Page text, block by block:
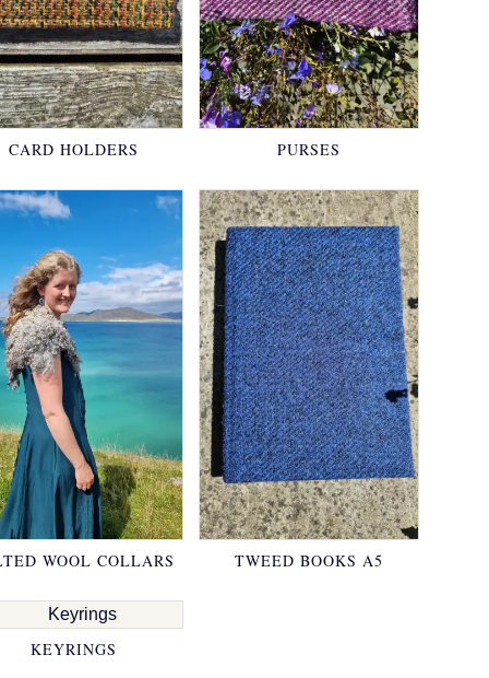
CARD HOLDERS PURSES
WOOL COLLARS TWEED BOOKS A5
KEYRINGS